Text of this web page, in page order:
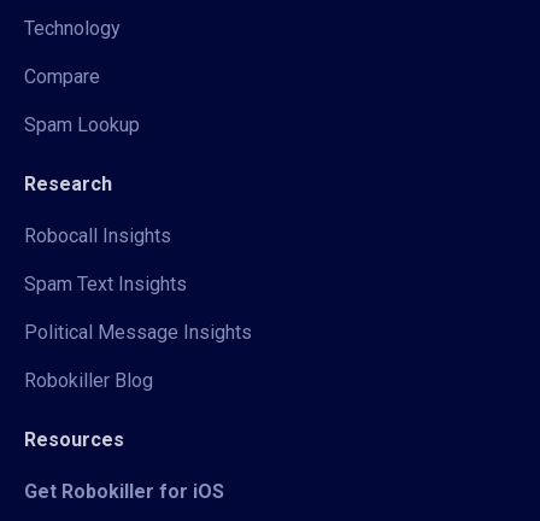
Technology
Compare
Spam Lookup
Research
Robocall Insights
Spam Text Insights
Political Message Insights
Robokiller Blog
Resources
Get Robokiller for iOS